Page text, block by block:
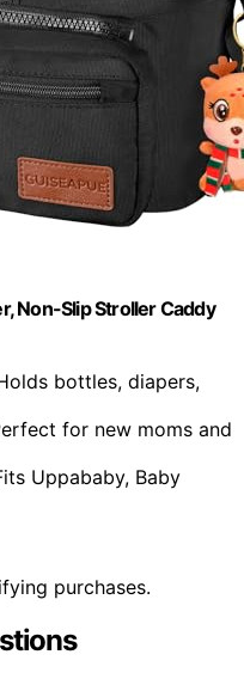
Non-Slip Stroller Caddy
bottles, diapers,
for new moms and
Uppababy, Baby
purchases.